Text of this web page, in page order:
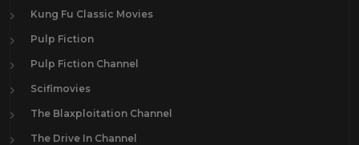
Kung Fu Classic Movies
Pulp Fiction
Pulp Fiction Channel
Scifimovies
The Blaxploitation Channel
The Drive In Channel